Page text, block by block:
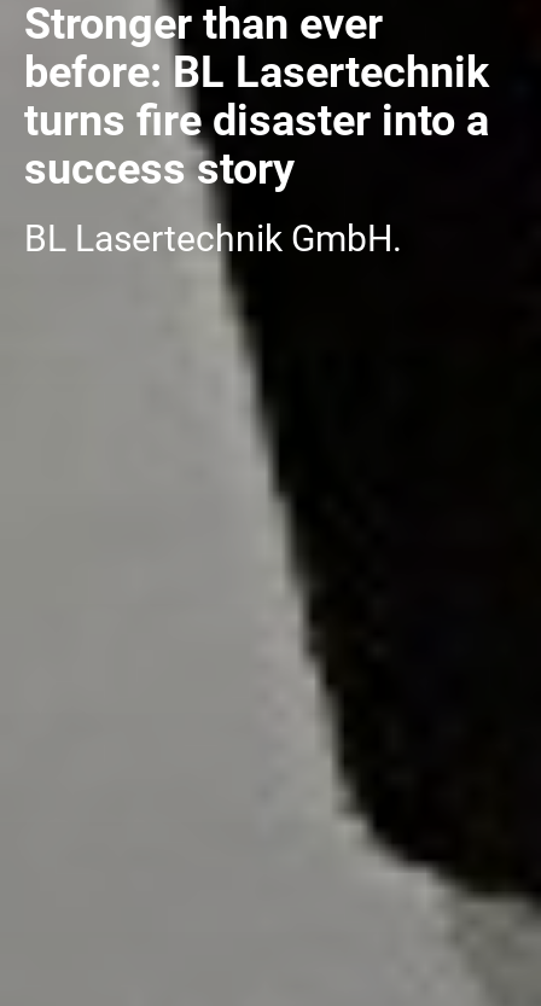
Stronger than ever
before: BL Lasertechnik
turns fire disaster into a
success story
BL Lasertechnik GmbH.